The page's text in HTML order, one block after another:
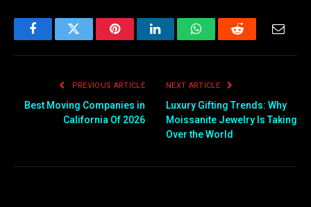
FacebookTwitter PinterestLinkedInWhatsAppReddit
PREVIOUS ARTICLE
Best Moving Companies in
California Of 2026
NEXT ARTICLE
Luxury Gifting Trends: Why
Moissanite Jewelry Is Taking
Over the World